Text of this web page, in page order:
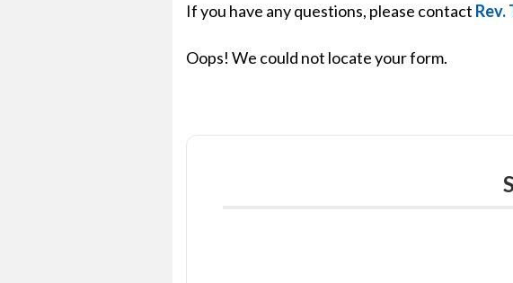
If you have any questions, please contact Rev.
Oops! We could not locate your form.